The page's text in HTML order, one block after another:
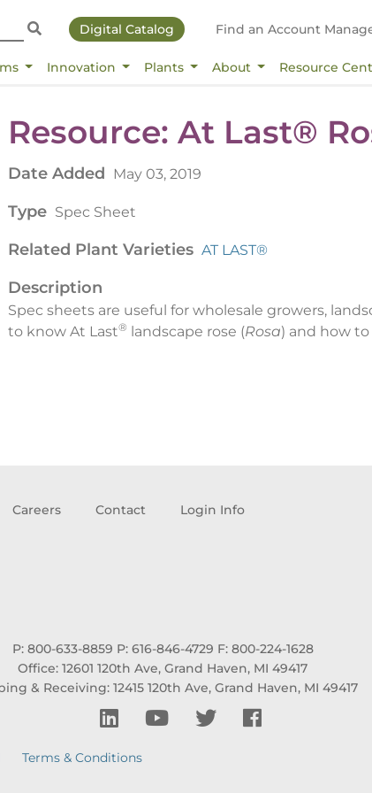
Digital Catalog Find an Account
Innovation Plants About Resource
Resource: At Last­®
Date Added May 03, 2019
Type Spec Sheet
Related Plant Varieties AT LAST®
Description
Spec sheets are useful for wholesale growers,
to know At Last® landscape rose (Rosa) and how
Careers Contact Login Info
P: 800-633-8859 P: 616-846-4729 F: 800-224-1628
Office: 12601 120th Ave, Grand Haven, MI 49417
& Receiving: 12415 120th Ave, Grand Haven, MI 49417
Terms & Conditions